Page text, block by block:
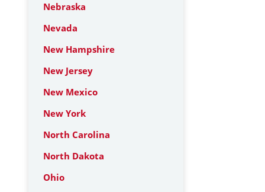
Nebraska
Nevada
New Hampshire
New Jersey
New Mexico
New York
North Carolina
North Dakota
Ohio